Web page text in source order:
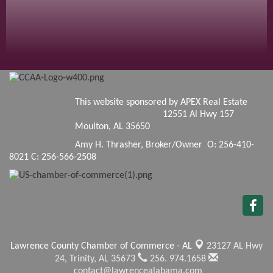
This website sponsored by APEX Real Estate
12551 Al Hwy 157
Moulton, AL 35650
Amy H. Thrasher, Broker/Owner O: 256-410-
8021 C: 256-566-2508
Lawrence County Chamber of Commerce - AL
23127 AL Hwy
24,
Trinity, AL 35673
256. 974.1658